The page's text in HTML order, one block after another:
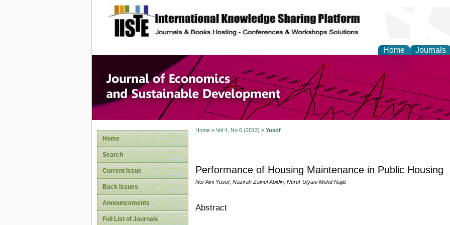
site description
Home Journals
Journal of Economics and
Development
Home
Search
Current Issue
Back Issues
Announcements
Full List of Journals
Home> Vol 4, No 6 (2013) > Yusof
Performance of Housing Maintenance in Public Housing
Nor’Aini Yusof, Nazirah Zainul Abidin, Nurul ‘Ulyani Mohd Najib
Abstract